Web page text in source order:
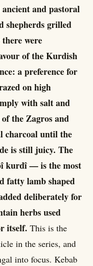
and pastoral
shepherds grilled
were
of the Kurdish
a preference for
on high
with salt and
the Zagros and
charcoal until the
is still juicy. The
kurdî — is the most
fatty lamb shaped
deliberately for
herbs used
itself. This is the
in the series, and
into focus. Kebab